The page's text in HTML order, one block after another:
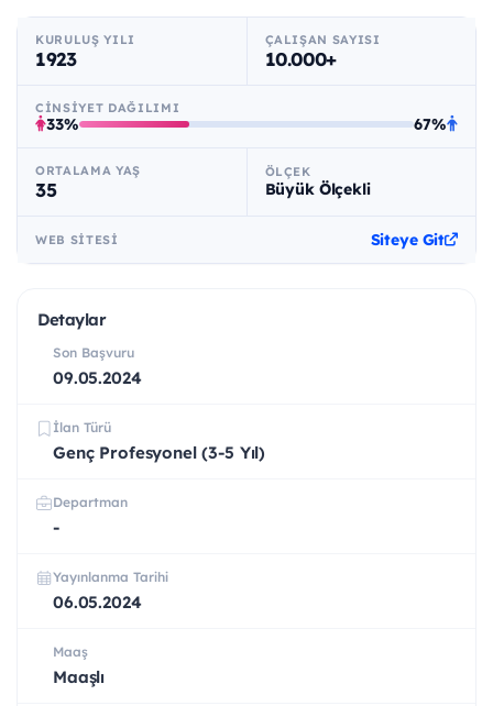
KURULUŞ YILI
1923
ÇALIŞAN SAYISI
10.000+
CINSIYET DAĞILIMI
33% 67%
ORTALAMA YAŞ
35
ÖLÇEK
Büyük Ölçekli
WEB SITESI Siteye Git
Detaylar
Son Başvuru
09.05.2024
İlan Türü
Genç Profesyonel (3-5 Yıl)
Departman
-
Yayınlanma Tarihi
06.05.2024
Maaş
Maaşlı